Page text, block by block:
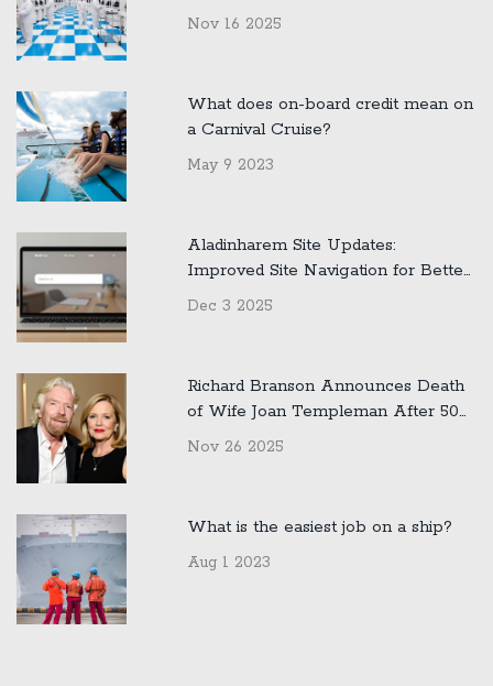
Nov 16 2025
What does on-board credit mean on
a Carnival Cruise?
May 9 2023
Aladinharem Site Updates:
Improved Site Navigation for Better
User Experience
Dec 3 2025
Richard Branson Announces Death
of Wife Joan Templeman After 50
Years of Marriage
Nov 26 2025
What is the easiest job on a ship?
Aug 1 2023